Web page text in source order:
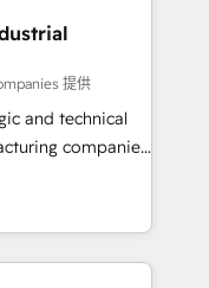
略設
前提にした情報設
援：Salesforce・
タム設計、履歴
応：ChatGPT・
✓ HubSpotアワ
and meet
4
skills,
提供
and technical
companies
delivering
leveraging
success.